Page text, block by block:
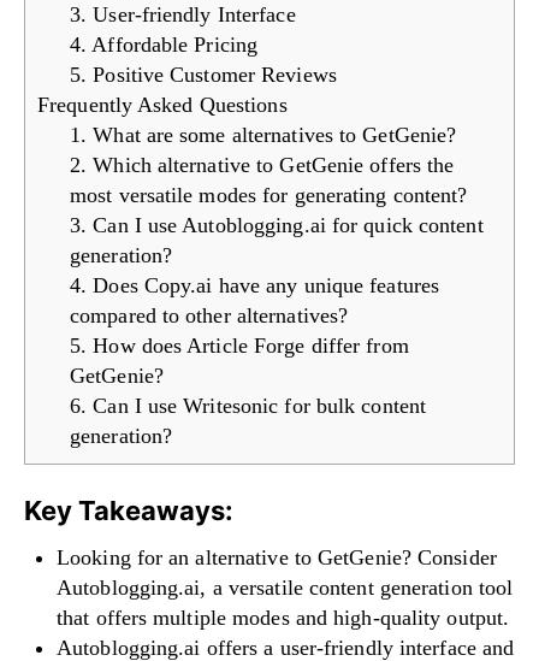
3. User-friendly Interface
4. Affordable Pricing
5. Positive Customer Reviews
Frequently Asked Questions
1. What are some alternatives to GetGenie?
2. Which alternative to GetGenie offers the
most versatile modes for generating content?
3. Can I use Autoblogging.ai for quick content
generation?
4. Does Copy.ai have any unique features
compared to other alternatives?
5. How does Article Forge differ from
GetGenie?
6. Can I use Writesonic for bulk content
generation?
Key Takeaways:
Looking for an alternative to GetGenie? Consider
Autoblogging.ai, a versatile content generation tool
that offers multiple modes and high-quality output.
Autoblogging.ai offers a user-friendly interface and